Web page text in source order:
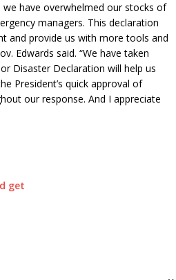
we have overwhelmed our stocks of
managers. This declaration
and provide us with more tools and
Edwards said. “We have taken
Disaster Declaration will help us
President’s quick approval of
our response. And I appreciate
get